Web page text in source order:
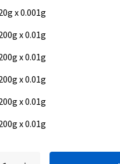
x 0.001g
x 0.01g
x 0.01g
x 0.01g
x 0.01g
x 0.01g